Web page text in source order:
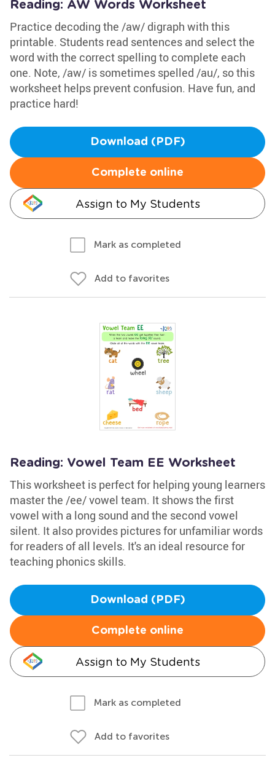
Reading: AW Words Worksheet
Practice decoding the /aw/ digraph with this
printable. Students read sentences and select the
word with the correct spelling to complete each
one. Note, /aw/ is sometimes spelled /au/, so this
worksheet helps prevent confusion. Have fun, and
practice hard!
Download (PDF)
Complete online
Assign to My Students
Mark as completed
Add to favorites
Reading: Vowel Team EE Worksheet
This worksheet is perfect for helping young learners
master the /ee/ vowel team. It shows the first
vowel with a long sound and the second vowel
silent. It also provides pictures for unfamiliar words
for readers of all levels. It's an ideal resource for
teaching phonics skills.
Download (PDF)
Complete online
Assign to My Students
Mark as completed
Add to favorites